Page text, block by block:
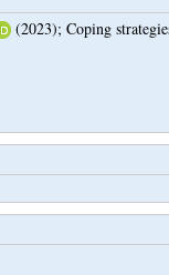
(2023); Coping